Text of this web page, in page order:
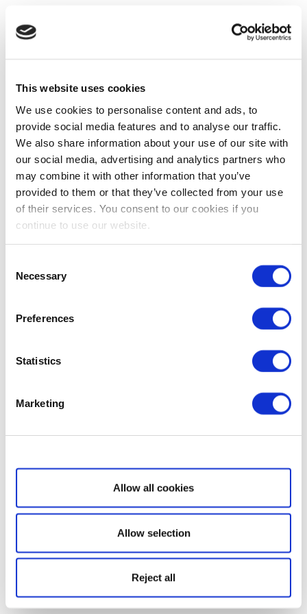
This website uses cookies
We use cookies to personalise content and ads, to
provide social media features and to analyse our traffic.
We also share information about your use of our site with
our social media, advertising and analytics partners who
may combine it with other information that you’ve
provided to them or that they’ve collected from your use
of their services. You consent to our cookies if you
continue to use our website.
Selection
Necessary
Preferences
Statistics
Marketing
Show details
Allow all cookies
Allow selection
Reject all